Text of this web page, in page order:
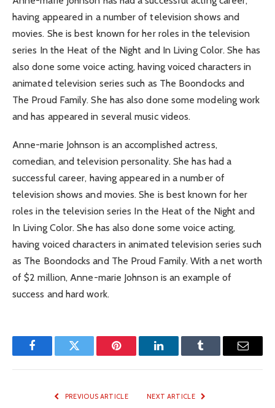
having appeared in a number of television shows and
movies. She is best known for her roles in the television
series In the Heat of the Night and In Living Color. She has
also done some voice acting, having voiced characters in
animated television series such as The Boondocks and
The Proud Family. She has also done some modeling work
and has appeared in several music videos.
Anne-marie Johnson is an accomplished actress,
comedian, and television personality. She has had a
successful career, having appeared in a number of
television shows and movies. She is best known for her
roles in the television series In the Heat of the Night and
In Living Color. She has also done some voice acting,
having voiced characters in animated television series such
as The Boondocks and The Proud Family. With a net worth
of $2 million, Anne-marie Johnson is an example of
success and hard work.
FacebookTwitter Pinterest LinkedInTumblr Email
PREVIOUS ARTICLE NEXT ARTICLE